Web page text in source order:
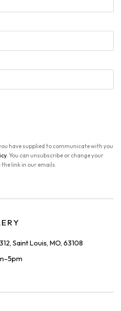
have supplied to communicate with you
. You can unsubscribe or change your
link in our emails.
Saint Louis, MO, 63108